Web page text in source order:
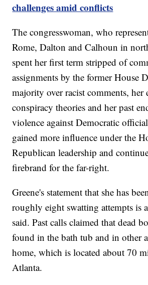
challenges amid conflicts
The congresswoman, who
Rome, Dalton and Calhoun in
spent her first term stripped of
assignments by the former House
majority over racist comments, her
conspiracy theories and her past
violence against Democratic
gained more influence under the
Republican leadership and
firebrand for the far-right.
Greene's statement that she has
roughly eight swatting attempts is
said. Past calls claimed that dead
found in the bath tub and in other
home, which is located about 70
Atlanta.